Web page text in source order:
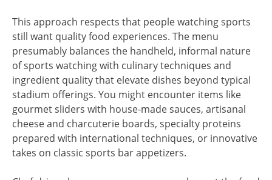
This approach respects that people watching sports
still want quality food experiences. The menu
presumably balances the handheld, informal nature
of sports watching with culinary techniques and
ingredient quality that elevate dishes beyond typical
stadium offerings. You might encounter items like
gourmet sliders with house-made sauces, artisanal
cheese and charcuterie boards, specialty proteins
prepared with international techniques, or innovative
takes on classic sports bar appetizers.